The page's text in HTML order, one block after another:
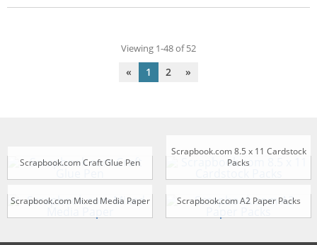
Viewing 1-48 of 52
« 1 2 »
Scrapbook.com Craft Glue Pen
Scrapbook.com 8.5 x 11 Cardstock
Packs
Scrapbook.com Mixed Media Paper Scrapbook.com A2 Paper Packs